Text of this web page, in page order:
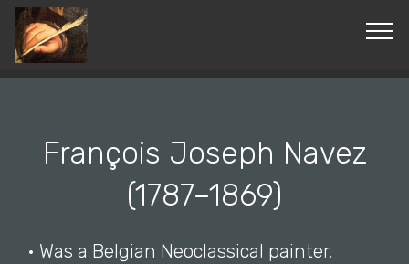
© Copyright 2019 Pavel - All Rights Reserved.
François Joseph Navez
(1787–1869)
• Was a Belgian Neoclassical painter.